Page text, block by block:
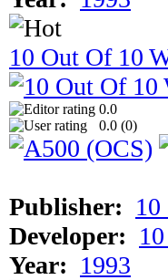
10 Out Of 10
0.0
0.0 (0)
Publisher:
Developer:
Year: 1993